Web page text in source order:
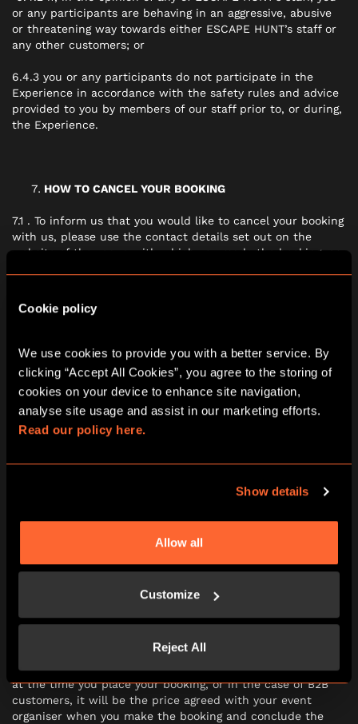
Cookie policy
We use cookies to provide you with a better service. By
clicking “Accept All Cookies”, you agree to the storing of
cookies on your device to enhance site navigation,
Read our policy here.
Show details
Allow all
Customize
Reject All
or any participants are behaving in an aggressive, abusive
or threatening way towards either ESCAPE HUNT’s staff or
any other customers; or
6.4.3 you or any participants do not participate in the
Experience in accordance with the safety rules and advice
provided to you by members of our staff prior to, or during,
the Experience.
HOW TO CANCEL YOUR BOOKING
7.1 . To inform us that you would like to cancel your booking
with us, please use the contact details set out on the
website of the venue with which you made the booking, or
8.1 We are under a legal duty to provide the Experience in
conformity with this contract. Nothing in these terms will
affect your legal rights.
8.2 Should we deliver the Experience in a way which is
prevented from being able to complete the Experience, or
participate the Experience again on a different date or
the price indicated on the booking and in the case of B2C
customers as noted on the payment pages of our website
at the time you place your booking, or in the case of B2B
customers, it will be the price agreed with your event
organiser when you make the booking and conclude the